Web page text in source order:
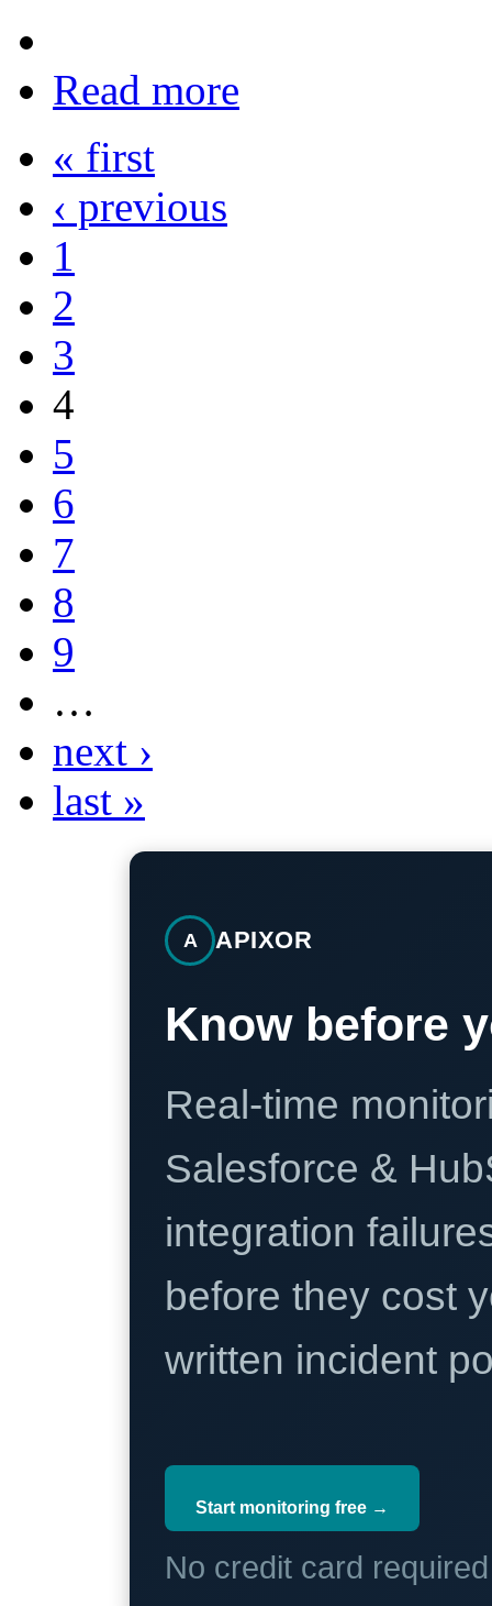
Read more
« first
‹ previous
1
2
3
4
5
6
7
8
9
…
next ›
last »
A APIXOR
Know before
Real-time
Salesforce &
integration
before they cost
written incident
Start monitoring free →
No credit card